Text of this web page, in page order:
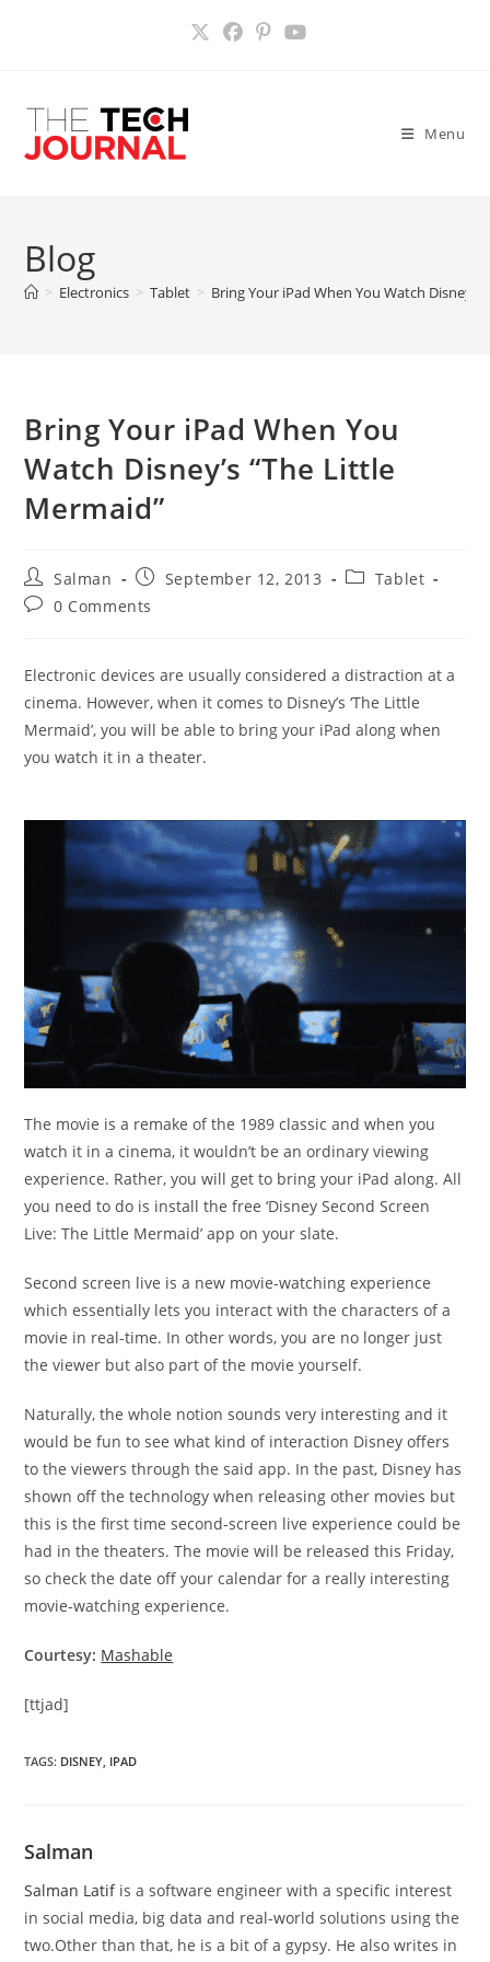
Menu
Blog
> Electronics > Tablet > Bring Your iPad When You Watch Disney’s
Bring Your iPad When You
Watch Disney’s “The Little
Mermaid”
Post
author:
Salman
Post
published:
September 12, 2013
PostTablet
Post0 Comments
Electronic devices are usually considered a distraction at a
cinema. However, when it comes to Disney’s ‘The Little
Mermaid’, you will be able to bring your iPad along when
you watch it in a theater.
The movie is a remake of the 1989 classic and when you
watch it in a cinema, it wouldn’t be an ordinary viewing
experience. Rather, you will get to bring your iPad along. All
you need to do is install the free ‘Disney Second Screen
Live: The Little Mermaid’ app on your slate.
Second screen live is a new movie-watching experience
which essentially lets you interact with the characters of a
movie in real-time. In other words, you are no longer just
the viewer but also part of the movie yourself.
Naturally, the whole notion sounds very interesting and it
would be fun to see what kind of interaction Disney offers
to the viewers through the said app. In the past, Disney has
shown off the technology when releasing other movies but
this is the first time second-screen live experience could be
had in the theaters. The movie will be released this Friday,
so check the date off your calendar for a really interesting
movie-watching experience.
Courtesy: Mashable
[ttjad]
TAGS: DISNEY, IPAD
Salman
Salman Latifis a software engineer with a specific interest
in social media, big data and real-world solutions using the
two.Other than that, he is a bit of a gypsy. He also writes in